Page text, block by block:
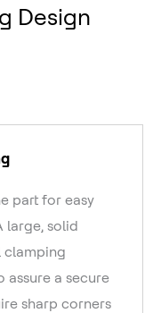
Design
part for easy
large, solid
clamping
assure a secure
sharp corners